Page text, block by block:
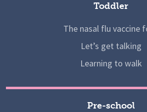
Toddler
The nasal flu vaccine
Let’s get talking
Learning to walk
Pre-school